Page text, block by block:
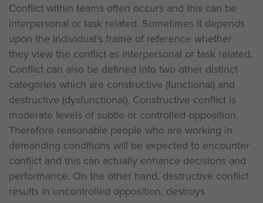
Conflict within teams often occurs and this can be
interpersonal or task related. Sometimes it depends
upon the individual’s frame of reference whether
they view the conflict as interpersonal or task related.
Conflict can also be defined into two other distinct
categories which are constructive (functional) and
destructive (dysfunctional). Constructive conflict is
moderate levels of subtle or controlled opposition.
Therefore reasonable people who are working in
demanding conditions will be expected to encounter
conflict and this can actually enhance decisions and
performance. On the other hand, destructive conflict
results in uncontrolled opposition, destroys